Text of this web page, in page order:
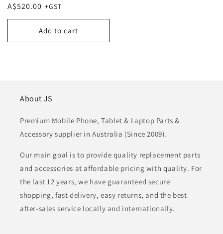
Regular
price
A$520.00
Add to cart
About JS
Premium Mobile Phone, Tablet & Laptop Parts &
Accessory supplier in Australia (Since 2009).
Our main goal is to provide quality replacement parts
and accessories at affordable pricing with quality. For
the last 12 years, we have guaranteed secure
shopping, fast delivery, easy returns, and the best
after-sales service locally and internationally.